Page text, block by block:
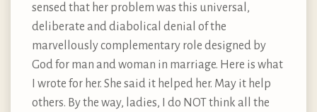
sensed that her problem was this universal,
deliberate and diabolical denial of the
marvellously complementary role designed by
God for man and woman in marriage. Here is what
I wrote for her. She said it helped her. May it help
others. By the way, ladies, I do NOT think all the